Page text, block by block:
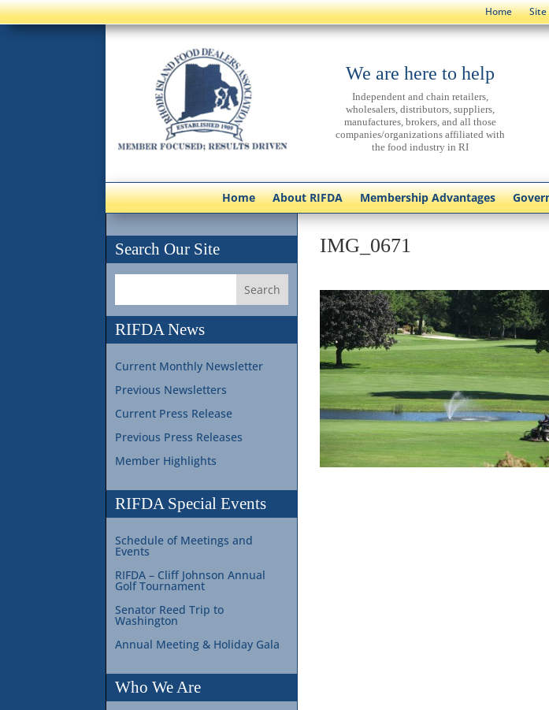
Home Site
We are here to help
Independent and chain retailers,
wholesalers, distributors, suppliers,
manufactures, brokers, and all those
companies/organizations affiliated with
the food industry in RI
Home About RIFDA Membership Advantages
Search Our Site
RIFDA News
Current Monthly Newsletter
Previous Newsletters
Current Press Release
Previous Press Releases
Member Highlights
RIFDA Special Events
Schedule of Meetings and
Events
RIFDA – Cliff Johnson Annual
Golf Tournament
Senator Reed Trip to
Washington
Annual Meeting & Holiday Gala
Who We Are
IMG_0671